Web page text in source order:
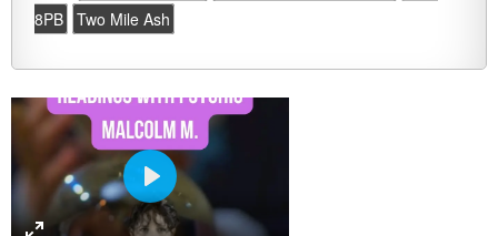
8PB Two Mile Ash
P
l